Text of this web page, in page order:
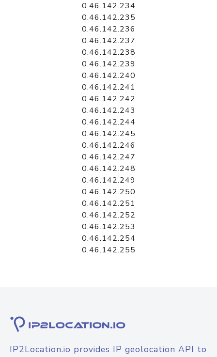
0.46.142.234
0.46.142.235
0.46.142.236
0.46.142.237
0.46.142.238
0.46.142.239
0.46.142.240
0.46.142.241
0.46.142.242
0.46.142.243
0.46.142.244
0.46.142.245
0.46.142.246
0.46.142.247
0.46.142.248
0.46.142.249
0.46.142.250
0.46.142.251
0.46.142.252
0.46.142.253
0.46.142.254
0.46.142.255
IP2Location.io provides IP geolocation API to